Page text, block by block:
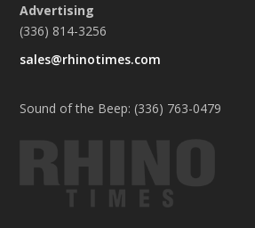
Advertising
(336) 814-3256
sales@rhinotimes.com
Sound of the Beep: (336) 763-0479